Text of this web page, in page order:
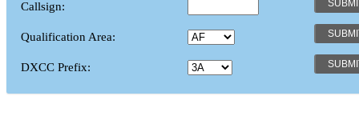
Callsign:
Qualification Area:
DXCC Prefix: